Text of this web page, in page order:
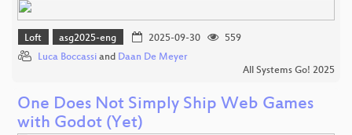
Loft asg2025-eng 2025-09-30
559
Luca Boccassi and Daan De Meyer
All Systems Go! 2025
One Does Not Simply Ship Web Games
with Godot (Yet)